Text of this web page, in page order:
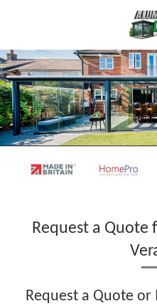
main
content
Request a Quote
Request a Quote